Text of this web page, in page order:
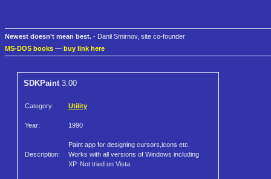
Newest doesn't mean best. - Danil Smirnov, site co-founder
MS-DOS books — buy link here
SDKPaint3.00
Category: Utility
Year: 1990
Description:
Paint app for designing cursors,icons etc.
Works with all versions of Windows including
XP. Not tried on Vista.